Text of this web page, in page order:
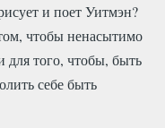
и поет Уитмэн?
чтобы ненасытимо
того, чтобы, быть
себе быть